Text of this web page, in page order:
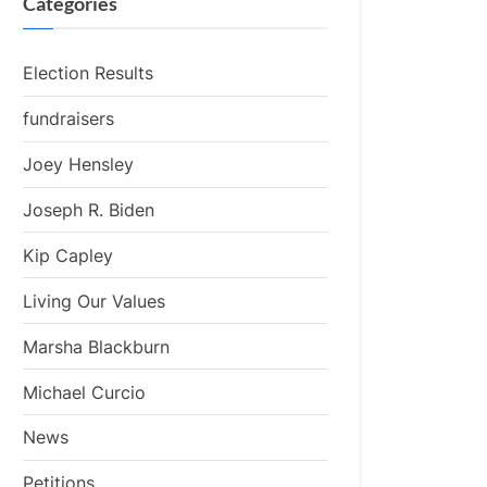
Election Results
fundraisers
Joey Hensley
Joseph R. Biden
Kip Capley
Living Our Values
Marsha Blackburn
Michael Curcio
News